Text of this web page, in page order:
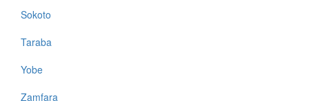
Sokoto
Taraba
Yobe
Zamfara